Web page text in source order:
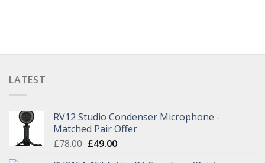
LATEST
RV12 Studio Condenser Microphone -
Matched Pair Offer
£78.00 £49.00